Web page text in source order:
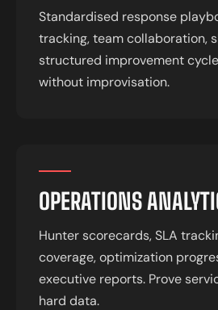
Standardised response
tracking, team collaboration,
structured improvement
without improvisation.
OPERATIONS
Hunter scorecards, SLA
coverage, optimization
executive reports. Prove
hard data.